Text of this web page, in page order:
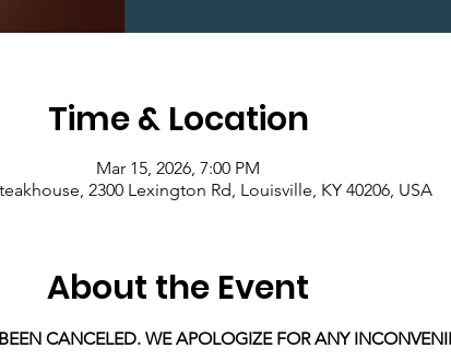
Time & Location
Mar 15, 2026, 7:00 PM
2300 Lexington Rd, Louisville, KY 40206, USA
About the Event
CANCELED. WE APOLOGIZE FOR ANY